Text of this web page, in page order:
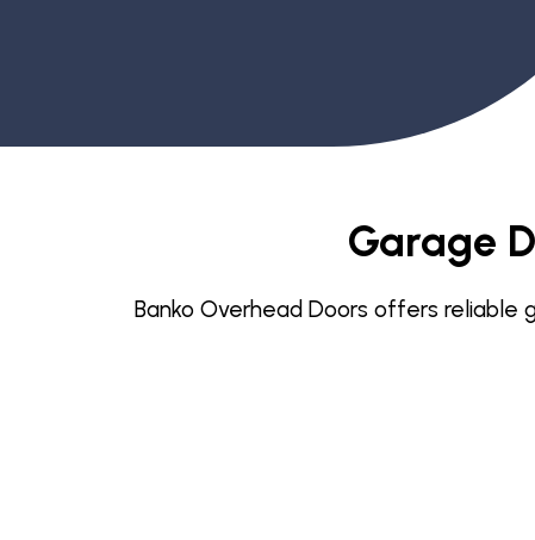
Garage
Banko Overhead Doors offers reliable